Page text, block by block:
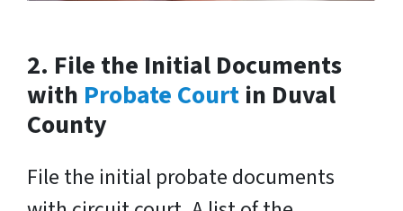
2. File the Initial Documents
with Probate Court in Duval
County
File the initial probate documents